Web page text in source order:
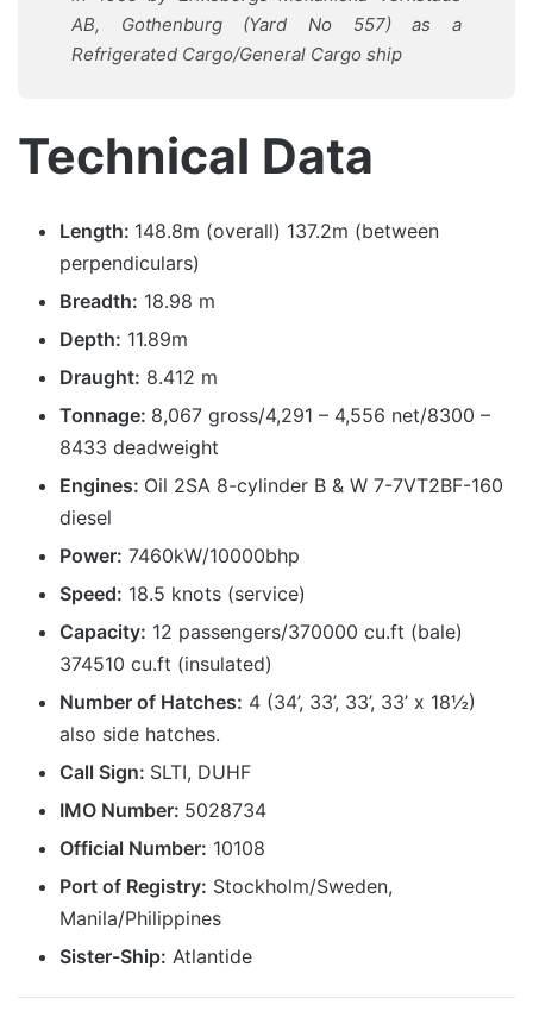
AB, Gothenburg (Yard No 557) as a
Refrigerated Cargo/General Cargo ship
Technical Data
Length: 148.8m (overall) 137.2m (between
perpendiculars)
Breadth: 18.98 m
Depth: 11.89m
Draught: 8.412 m
Tonnage: 8,067 gross/4,291 – 4,556 net/8300 –
8433 deadweight
Engines: Oil 2SA 8-cylinder B & W 7-7VT2BF-160
diesel
Power: 7460kW/10000bhp
Speed: 18.5 knots (service)
Capacity: 12 passengers/370000 cu.ft (bale)
374510 cu.ft (insulated)
Number of Hatches: 4 (34’, 33’, 33’, 33’ x 18½)
also side hatches.
Call Sign: SLTI, DUHF
IMO Number: 5028734
Official Number: 10108
Port of Registry: Stockholm/Sweden,
Manila/Philippines
Sister-Ship: Atlantide